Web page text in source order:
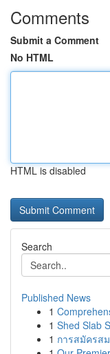
Comments
Submit a Comment
No HTML
HTML is disabled
Search
Published News
1
1 Shed Slab
1 การสมัครส